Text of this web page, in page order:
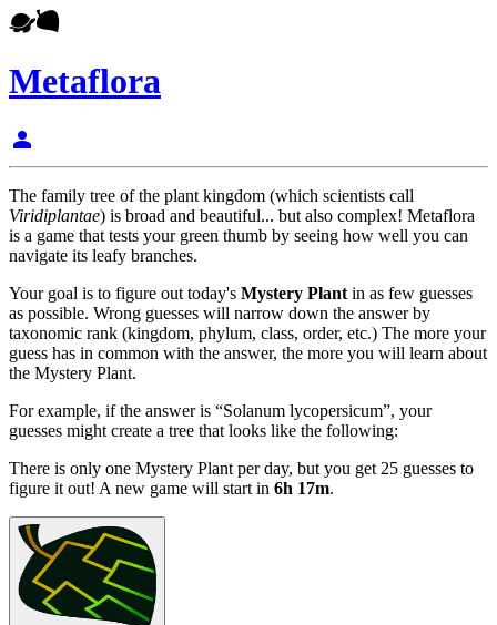
Metaflora
person
The family tree of the plant kingdom (which scientists call
Viridiplantae) is broad and beautiful... but also complex! Metaflora
is a game that tests your green thumb by seeing how well you can
navigate its leafy branches.
Your goal is to figure out today's Mystery Plant in as few guesses
as possible. Wrong guesses will narrow down the answer by
taxonomic rank (kingdom, phylum, class, order, etc.) The more your
guess has in common with the answer, the more you will learn about
the Mystery Plant.
For example, if the answer is “Solanum lycopersicum”, your
guesses might create a tree that looks like the following:
There is only one Mystery Plant per day, but you get 25 guesses to
figure it out! A new game will start in 6h 17m.